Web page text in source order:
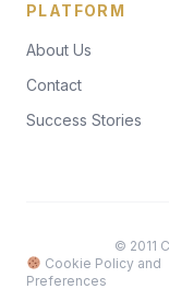
PLATFORM
About Us
Contact
Success Stories
© 2011
Cookie Policy and
Preferences